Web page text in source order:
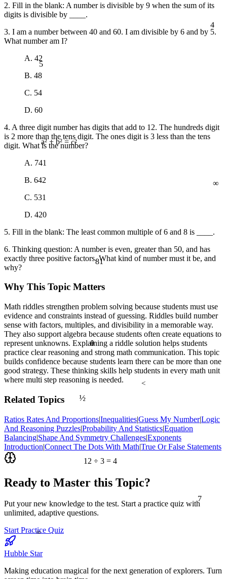
12 ÷ 3 = 4
θ
5
≈
<
81
½
2. Fill in the blank: A number is divisible by 9 when the sum of its
digits is divisible by ____.
3. I am a number between 40 and 60. I am divisible by 6 and by 5.
What number am I?
A. 42
B. 48
C. 54
D. 60
4. A three digit number has digits that add to 12. The hundreds digit
is 2 more than the tens digit. The ones digit is 3 less than the tens
digit. What is the number?
A. 741
B. 642
C. 531
D. 420
5. Fill in the blank: The least common multiple of 6 and 8 is ____.
6. Thinking question: A number is even, greater than 50, and has
exactly three positive factors. What kind of number must it be, and
why?
Why This Topic Matters
Math riddles strengthen problem solving because students must use
evidence and constraints instead of guessing. Riddles build number
sense with factors, multiples, and divisibility in a memorable way.
They also support algebra because students often create equations to
represent unknowns. Explaining a riddle solution helps students
practice clear reasoning and strong math communication. This topic
builds confidence because students learn there can be more than one
good strategy. These thinking skills help students in every math unit
where multi step reasoning is needed.
Related Topics
Ratios Rates And Proportions|Inequalities|Guess My Number|Logic
And Reasoning Puzzles|Probability And Statistics|Equation
Balancing|Shape And Symmetry Challenges|Exponents
Introduction|Connect The Dots With Math|True Or False Statements
Ready to Master this Topic?
Put your new knowledge to the test. Start a practice quiz with
unlimited, adaptive questions.
Start Practice Quiz
Hubble Star
Making education magical for the next generation of explorers. Turn